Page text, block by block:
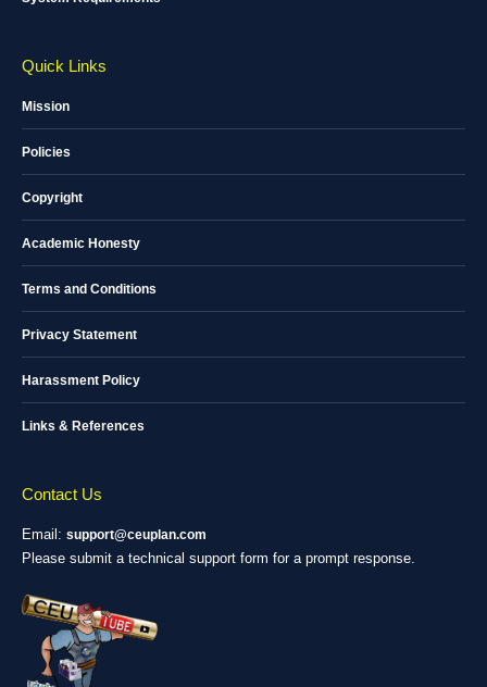
Quick Links
Mission
Policies
Copyright
Academic Honesty
Terms and Conditions
Privacy Statement
Harassment Policy
Links & References
Contact Us
Email: support@ceuplan.com
Please submit a technical support form for a prompt response.